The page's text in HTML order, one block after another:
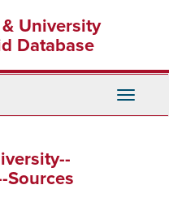
University
Database
Toggle
Sources